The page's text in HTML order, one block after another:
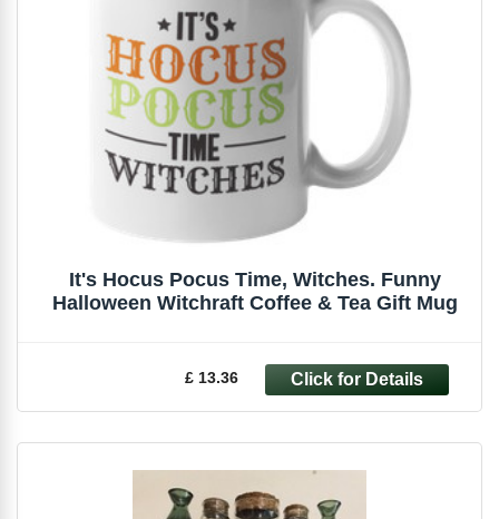
It's Hocus Pocus Time, Witches. Funny
Halloween Witchraft Coffee & Tea Gift Mug
£ 13.36